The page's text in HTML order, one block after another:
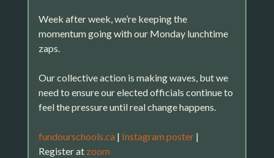
Week after week, we’re keeping the
momentum going with our Monday lunchtime
zaps.
Our collective action is making waves, but we
need to ensure our elected officials continue to
feel the pressure until real change happens.
fundourschools.ca | Instagram poster|
Register at zoom